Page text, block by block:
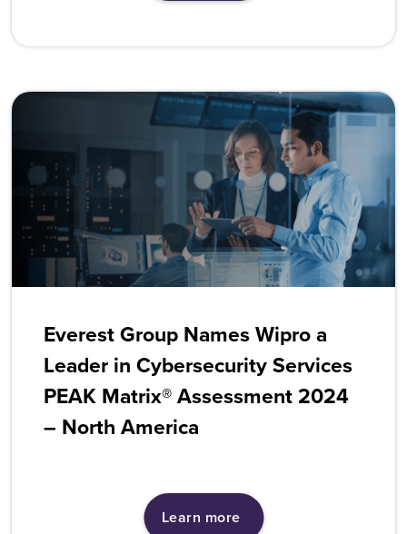
Everest Group Names Wipro a
Leader in Cybersecurity Services
PEAK Matrix® Assessment 2024
– North America
Learn more